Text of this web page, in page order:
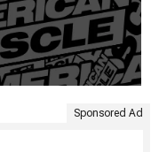
Sponsored Ad